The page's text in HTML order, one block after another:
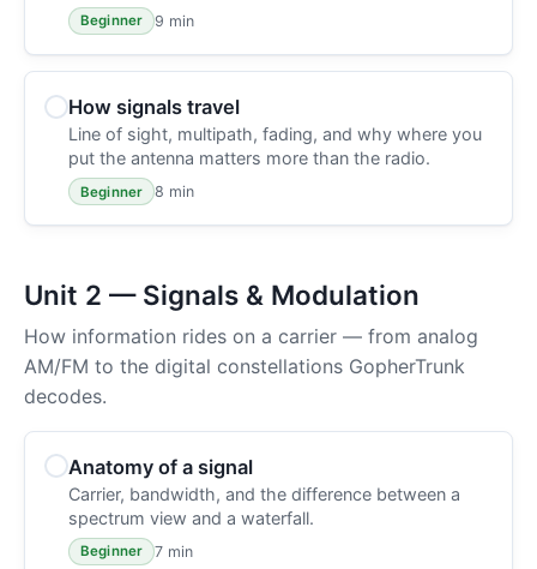
Beginner 9 min
How signals travel
Line of sight, multipath, fading, and why where you
put the antenna matters more than the radio.
Beginner 8 min
Unit 2 — Signals & Modulation
How information rides on a carrier — from analog
AM/FM to the digital constellations GopherTrunk
decodes.
Anatomy of a signal
Carrier, bandwidth, and the difference between a
spectrum view and a waterfall.
Beginner 7 min